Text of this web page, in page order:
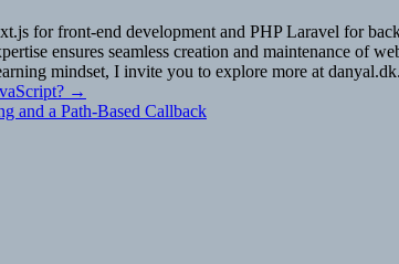
for front-end development and PHP Laravel for
ensures seamless creation and maintenance
mindset, I invite you to explore more at danyal.dk.
→
and a Path-Based Callback